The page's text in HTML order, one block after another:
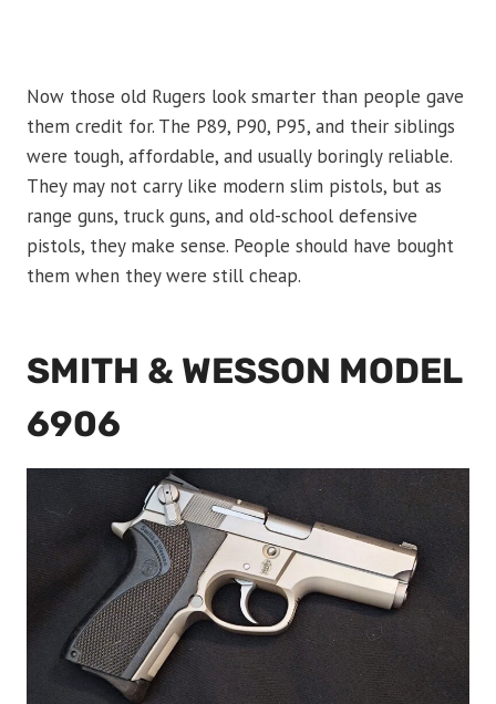
Now those old Rugers look smarter than people gave
them credit for. The P89, P90, P95, and their siblings
were tough, affordable, and usually boringly reliable.
They may not carry like modern slim pistols, but as
range guns, truck guns, and old-school defensive
pistols, they make sense. People should have bought
them when they were still cheap.
SMITH & WESSON MODEL
6906